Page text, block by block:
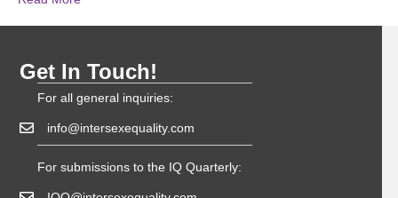
Get In Touch!
For all general inquiries:
info@intersexequality.com
For submissions to the IQ Quarterly: